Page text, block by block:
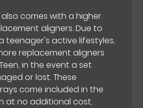
also comes with a higher
aligners. Due to
teenager's active lifestyles,
replacement aligners
in the event a set
or lost. These
come included in the
at no additional cost.